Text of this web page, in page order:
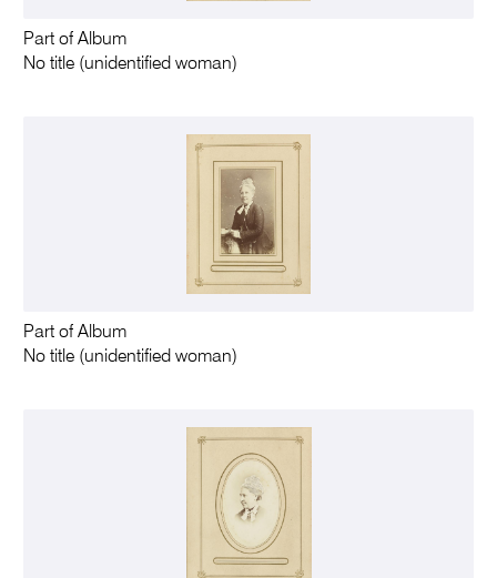
Part of Album
No title (unidentified woman)
Part of Album
No title (unidentified woman)